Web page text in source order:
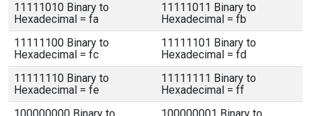
11111010 Binary to
Hexadecimal = fa
11111011 Binary to
Hexadecimal = fb
11111100 Binary to
Hexadecimal = fc
11111101 Binary to
Hexadecimal = fd
11111110 Binary to
Hexadecimal = fe
11111111 Binary to
Hexadecimal = ff